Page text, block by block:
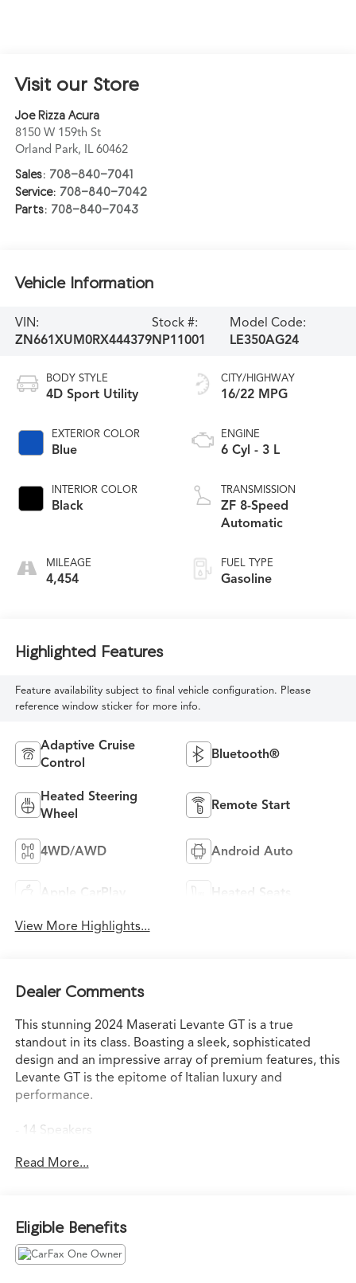
Visit our Store
Joe Rizza Acura
8150 W 159th St
Orland Park, IL 60462
Sales: 708-840-7041
Service: 708-840-7042
Parts: 708-840-7043
Vehicle Information
VIN:
ZN661XUM0RX444379
Stock #:
NP11001
Model Code:
LE350AG24
BODY STYLE
4D Sport Utility
EXTERIOR COLOR
Blue
INTERIOR COLOR
Black
MILEAGE
4,454
CITY/HIGHWAY
16/22 MPG
ENGINE
6 Cyl - 3 L
TRANSMISSION
ZF 8-Speed
Automatic
FUEL TYPE
Gasoline
Highlighted Features
Feature availability subject to final vehicle configuration. Please
reference window sticker for more info.
Adaptive Cruise
Control
Bluetooth®
Heated Steering
Wheel
Remote Start
4WD/AWD Android Auto
Apple CarPlay Heated Seats
View More Highlights...
Dealer Comments
This stunning 2024 Maserati Levante GT is a true
standout in its class. Boasting a sleek, sophisticated
design and an impressive array of premium features, this
Levante GT is the epitome of Italian luxury and
performance.
- 14 Speakers
- 3.27 Axle Ratio
- Auto High-beam Headlights
- 12-Way Heated & Ventilated Power Front Sport Seats
- Apple CarPlay/Android Auto
Read More...
Eligible Benefits